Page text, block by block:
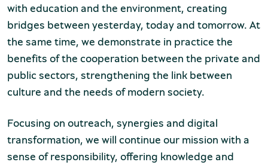
with education and the environment, creating
bridges between yesterday, today and tomorrow. At
the same time, we demonstrate in practice the
benefits of the cooperation between the private and
public sectors, strengthening the link between
culture and the needs of modern society.
Focusing on outreach, synergies and digital
transformation, we will continue our mission with a
sense of responsibility, offering knowledge and